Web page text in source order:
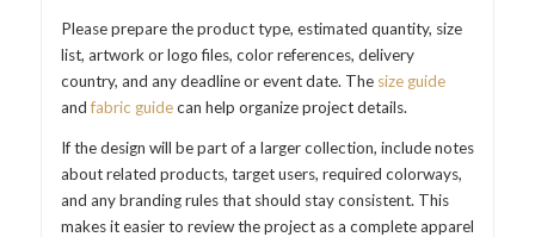
Please prepare the product type, estimated quantity, size
list, artwork or logo files, color references, delivery
country, and any deadline or event date. The size guide
andfabric guidecan help organize project details.
If the design will be part of a larger collection, include notes
about related products, target users, required colorways,
and any branding rules that should stay consistent. This
makes it easier to review the project as a complete apparel